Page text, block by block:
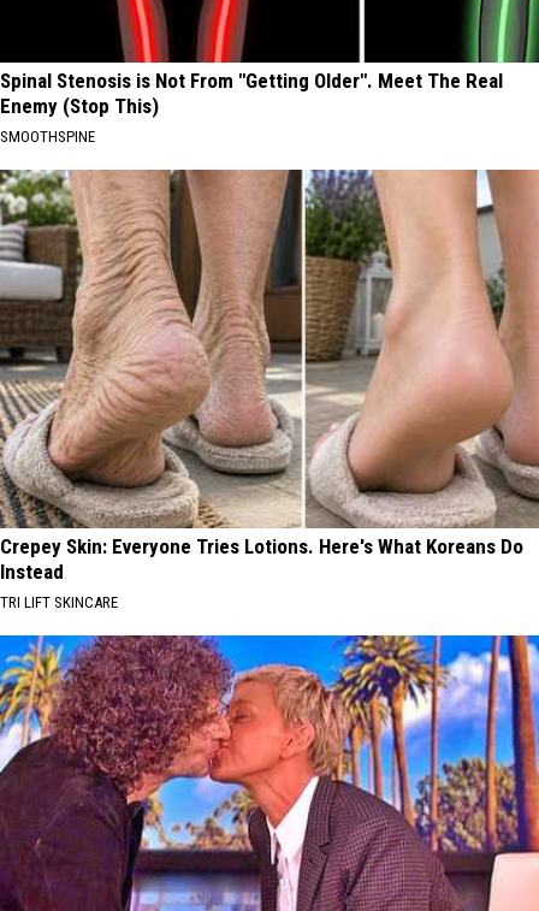
Spinal Stenosis is Not From "Getting Older". Meet The Real
Enemy (Stop This)
SMOOTHSPINE
Crepey Skin: Everyone Tries Lotions. Here's What Koreans Do
Instead
TRI LIFT SKINCARE